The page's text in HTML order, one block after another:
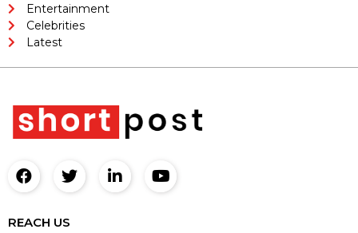
Entertainment
Celebrities
Latest
REACH US